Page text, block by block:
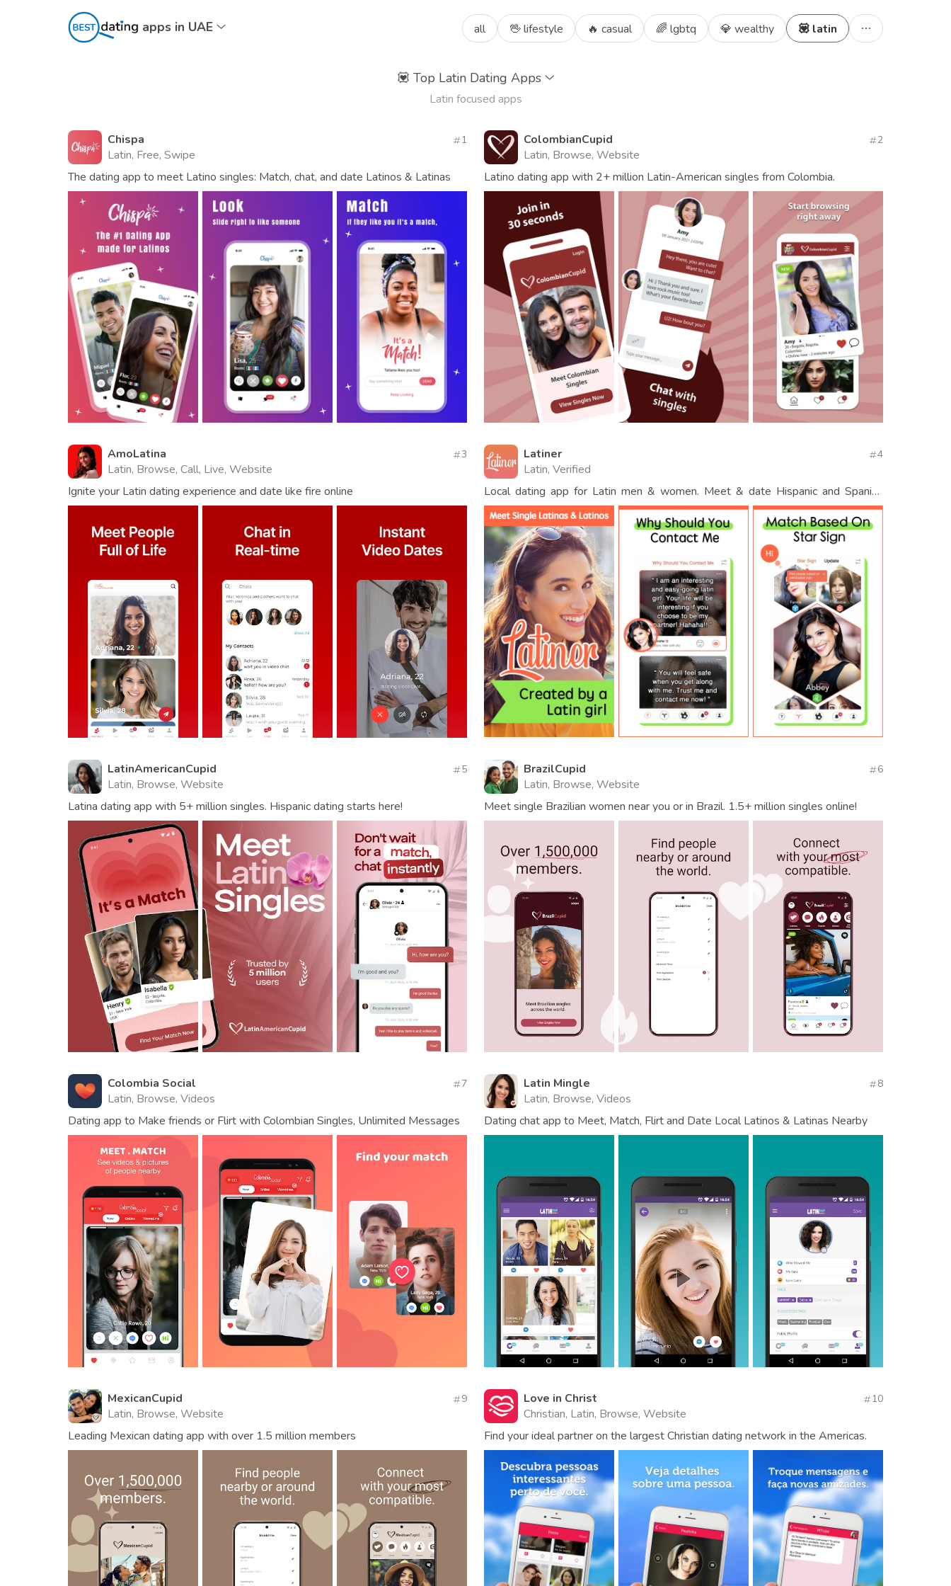
apps in UAE all 🖖 lifestyle 🔥 casual 🌈 lgbtq 💎 wealthy 💟 latin
💟 Top Latin Dating Apps
Latin focused apps
Chispa
Latin, Free, Swipe
1
The dating app to meet Latino singles: Match, chat, and date Latinos & Latinas
ColombianCupid
Latin, Browse, Website
2
Latino dating app with 2+ million Latin-American singles from Colombia.
AmoLatina
Latin, Browse, Call, Live, Website
3
Ignite your Latin dating experience and date like fire online
Latiner
Latin, Verified
4
Local dating app for Latin men & women. Meet & date Hispanic and Spanish
singles
LatinAmericanCupid
Latin, Browse, Website
5
Latina dating app with 5+ million singles. Hispanic dating starts here!
BrazilCupid
Latin, Browse, Website
6
Meet single Brazilian women near you or in Brazil. 1.5+ million singles online!
Colombia Social
Latin, Browse, Videos
7
Dating app to Make friends or Flirt with Colombian Singles, Unlimited Messages
Latin Mingle
Latin, Browse, Videos
8
Dating chat app to Meet, Match, Flirt and Date Local Latinos & Latinas Nearby
MexicanCupid
Latin, Browse, Website
9
Leading Mexican dating app with over 1.5 million members
Love in Christ
Christian, Latin, Browse, Website
10
Find your ideal partner on the largest Christian dating network in the Americas.